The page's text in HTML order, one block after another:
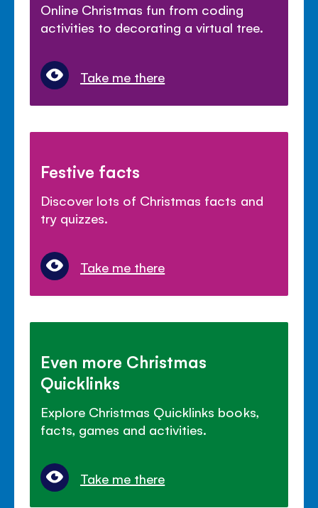
Online Christmas fun from coding
activities to decorating a virtual tree.
Take me there
Festive facts
Discover lots of Christmas facts and
try quizzes.
Take me there
Even more Christmas
Quicklinks
Explore Christmas Quicklinks books,
facts, games and activities.
Take me there